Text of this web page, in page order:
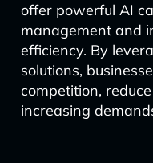
offer powerful AI
management and
efficiency. By
solutions,
competition,
increasing